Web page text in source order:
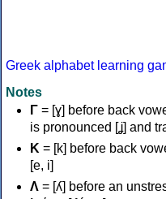
Greek alphabet learning
Notes
Γ = [ɣ] before back
is pronounced [ʝ] and
Κ = [k] before back
[e, i]
Λ = [ʎ] before an